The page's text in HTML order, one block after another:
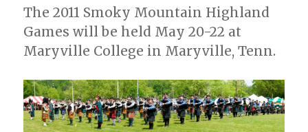
The 2011 Smoky Mountain Highland
Games will be held May 20-22 at
Maryville College in Maryville, Tenn.